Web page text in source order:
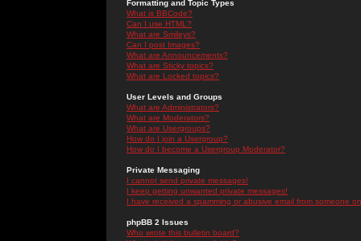
Formatting and Topic Types
What is BBCode?
Can I use HTML?
What are Smileys?
Can I post Images?
What are Announcements?
What are Sticky topics?
What are Locked topics?
User Levels and Groups
What are Administrators?
What are Moderators?
What are Usergroups?
How do I join a Usergroup?
How do I become a Usergroup Moderator?
Private Messaging
I cannot send private messages!
I keep getting unwanted private messages!
I have received a spamming or abusive email from someone
phpBB 2 Issues
Who wrote this bulletin board?